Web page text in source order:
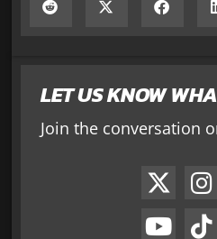
LET US KNOW
Join the conversation